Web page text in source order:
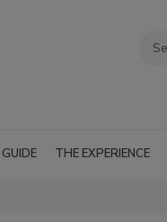
THE EXPERIENCE